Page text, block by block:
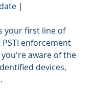
|
your first line of
enforcement
aware of the
devices,